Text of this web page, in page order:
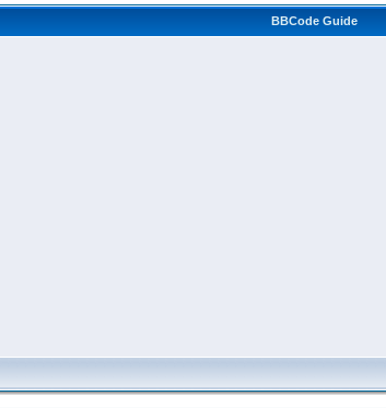
BBCode Guide